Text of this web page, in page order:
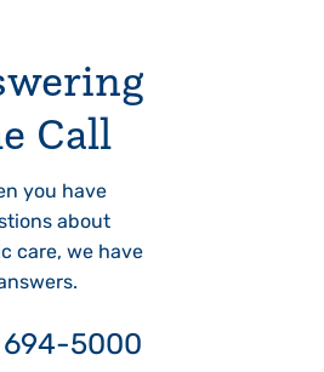
Call
you have
about
care, we have
694-5000